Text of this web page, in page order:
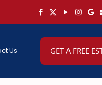
Us GET A FREE